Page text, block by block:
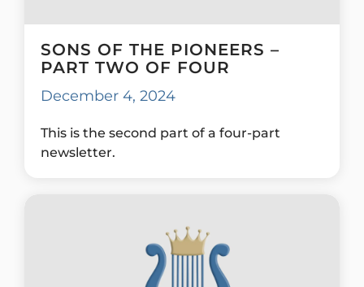
SONS OF THE PIONEERS –
PART TWO OF FOUR
December 4, 2024
This is the second part of a four-part
newsletter.